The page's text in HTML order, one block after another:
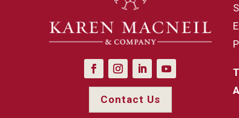
Contact Us